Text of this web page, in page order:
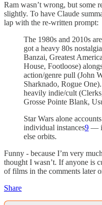
Ram wasn’t wrong, but some
slightly. To have Claude
lap with the re-written prompt:
The 1980s and 2010s
got a heavy 80s
Banzai, Greatest
House, Footloose)
action/genre pull (John
Sharknado, Rogue
heavily indie/cult
Grosse Pointe Blank,
Star Wars alone
individual instances9 —
else orbits.
Funny - because I’m very
thought I wasn’t. If anyone is
of films in the comments later
Share